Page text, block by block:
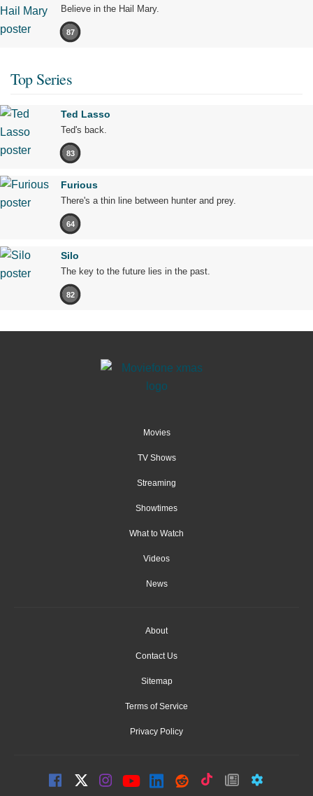
Believe in the Hail Mary.
87
Top Series
Ted Lasso
Ted's back.
83
Furious
There's a thin line between hunter and prey.
64
Silo
The key to the future lies in the past.
82
Movies
TV Shows
Streaming
Showtimes
What to Watch
Videos
News
About
Contact Us
Sitemap
Terms of Service
Privacy Policy